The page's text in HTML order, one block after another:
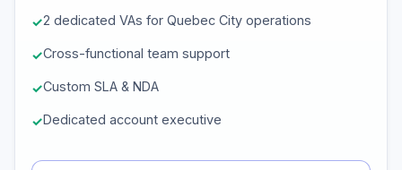
2 dedicated VAs for Quebec City operations
Cross-functional team support
Custom SLA & NDA
Dedicated account executive